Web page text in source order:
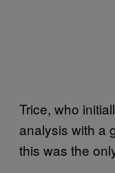
Trice, who
analysis with a
this was the